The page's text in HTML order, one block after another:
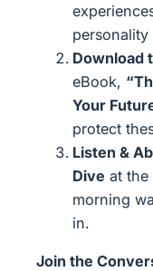
personality
Download
eBook,
Your
protect
Listen &
Dive at
morning
in.
Join the